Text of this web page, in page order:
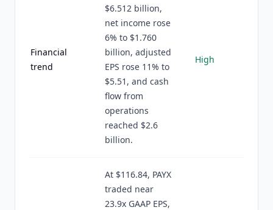
Financial
trend
$6.512 billion,
net income rose
6% to $1.760
billion, adjusted
EPS rose 11% to
$5.51, and cash
flow from
operations
reached $2.6
billion.
High
At $116.84, PAYX
traded near
23.9x GAAP EPS,